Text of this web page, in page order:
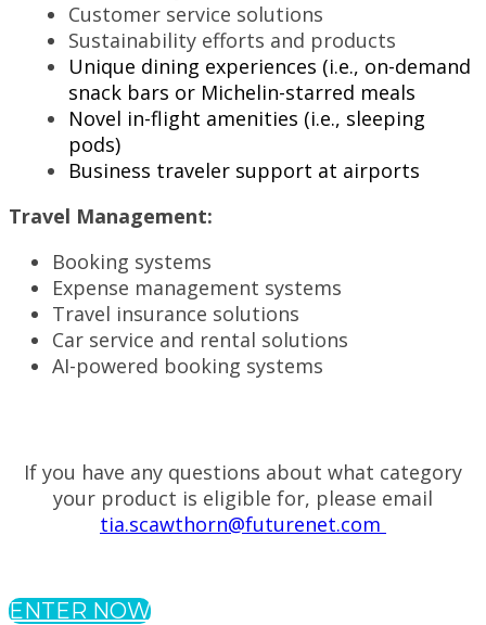
Customer service solutions
Sustainability efforts and products
Unique dining experiences (i.e., on-demand
snack bars or Michelin-starred meals
Novel in-flight amenities (i.e., sleeping
pods)
Business traveler support at airports
Travel Management:
Booking systems
Expense management systems
Travel insurance solutions
Car service and rental solutions
AI-powered booking systems
If you have any questions about what category
your product is eligible for, please email
tia.scawthorn@futurenet.com
ENTER NOW